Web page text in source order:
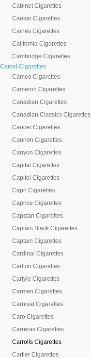
Cabinet Cigarettes
Caesar Cigarettes
Caines Cigarettes
California Cigarettes
Cambridge Cigarettes
Camel Cigarettes
Cameo Cigarettes
Cameron Cigarettes
Canadian Cigarettes
Canadian Classics Cigarettes
Cancer Cigarettes
Cannon Cigarettes
Canyon Cigarettes
Capital Cigarettes
Capitol Cigarettes
Capri Cigarettes
Caprice Cigarettes
Capstan Cigarettes
Captain Black Cigarettes
Captain Cigarettes
Cardinal Cigarettes
Carlton Cigarettes
Carlyle Cigarettes
Carmen Cigarettes
Carnival Cigarettes
Caro Cigarettes
Carreras Cigarettes
Carrolls Cigarettes
Cartier Cigarettes